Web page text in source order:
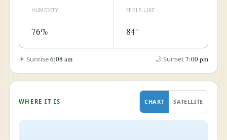
HUMIDITY
76%
FEELS LIKE
84°
☀ Sunrise6:08 am 🌙 Sunset7:00 pm
WHERE IT IS CHART SATELLITE